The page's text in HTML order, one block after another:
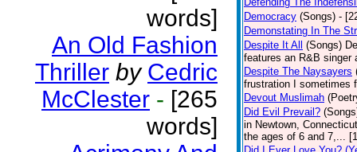
words]
An Old Fashion
Thriller by Cedric
McClester - [265
words]
Democracy (Songs) -
Demonstating In The
Despite It All
(Songs)
features an R&B singer
Despite The Naysayers
frustration I sometimes
Devout Muslimah
Did Evil Prevail?
in Newtown,
the ages of 6 and 7,...